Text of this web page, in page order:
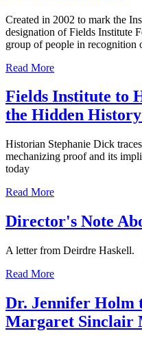
Created in 2002 to mark the
designation of Fields Institute
group of people in recognition
Read More
Fields Institute to
the Hidden
Historian Stephanie Dick
mechanizing proof and its
today
Read More
Director's Note
A letter from Deirdre Haskell.
Read More
Dr. Jennifer Holm
Margaret Sinclair